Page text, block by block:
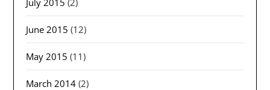
June 2015 (12)
May 2015 (11)
March 2014 (2)